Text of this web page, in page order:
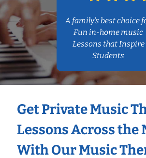
A family’s best choice
Fun in-home music
Lessons that Inspire
Students
Get Private Music
Lessons Across the
With Our Music